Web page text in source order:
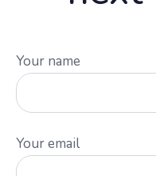
Your name
Your email